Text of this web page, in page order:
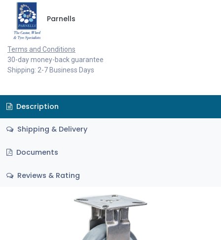
Parnells
Terms and Conditions
30-day money-back guarantee
Shipping: 2-7 Business Days
Description
Shipping & Delivery
Documents
Reviews & Rating